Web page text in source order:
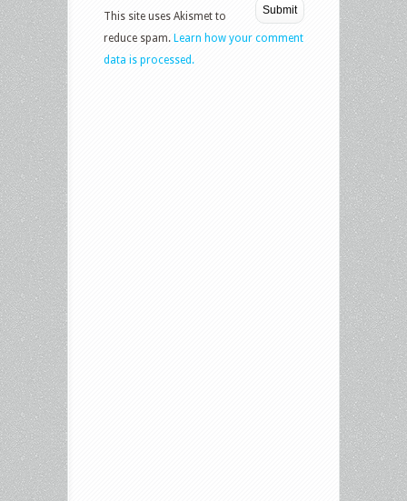
This site uses Akismet to
reduce spam. Learn how your comment
data is processed.